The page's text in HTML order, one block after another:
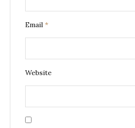
Email *
Website